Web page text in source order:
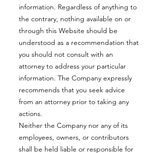
information. Regardless of anything to
the contrary, nothing available on or
through this Website should be
understood as a recommendation that
you should not consult with an
attorney to address your particular
information. The Company expressly
recommends that you seek advice
from an attorney prior to taking any
actions.
Neither the Company nor any of its
employees, owners, or contributors
shall be held liable or responsible for